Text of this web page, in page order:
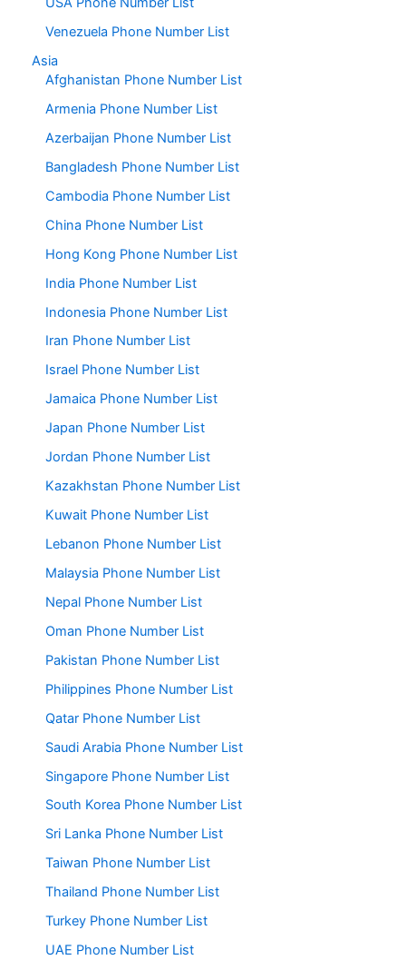
Venezuela Phone Number List
Asia
Afghanistan Phone Number List
Armenia Phone Number List
Azerbaijan Phone Number List
Bangladesh Phone Number List
Cambodia Phone Number List
China Phone Number List
Hong Kong Phone Number List
India Phone Number List
Indonesia Phone Number List
Iran Phone Number List
Israel Phone Number List
Jamaica Phone Number List
Japan Phone Number List
Jordan Phone Number List
Kazakhstan Phone Number List
Kuwait Phone Number List
Lebanon Phone Number List
Malaysia Phone Number List
Nepal Phone Number List
Oman Phone Number List
Pakistan Phone Number List
Philippines Phone Number List
Qatar Phone Number List
Saudi Arabia Phone Number List
Singapore Phone Number List
South Korea Phone Number List
Sri Lanka Phone Number List
Taiwan Phone Number List
Thailand Phone Number List
Turkey Phone Number List
UAE Phone Number List